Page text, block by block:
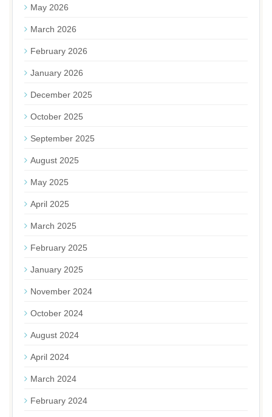
May 2026
March 2026
February 2026
January 2026
December 2025
October 2025
September 2025
August 2025
May 2025
April 2025
March 2025
February 2025
January 2025
November 2024
October 2024
August 2024
April 2024
March 2024
February 2024